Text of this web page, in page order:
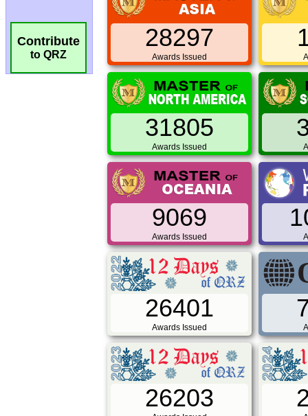
Contribute
to QRZ
28297
Awards Issued
31805
Awards Issued
9069
Awards Issued
26401
Awards Issued
26203